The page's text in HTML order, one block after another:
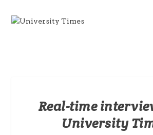
Real-time
University